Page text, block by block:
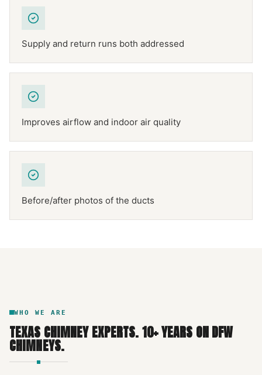
Supply and return runs both addressed
Improves airflow and indoor air quality
Before/after photos of the ducts
WHO WE ARE
TEXAS CHIMNEY EXPERTS.10+ YEARS ON DFW
CHIMNEYS.